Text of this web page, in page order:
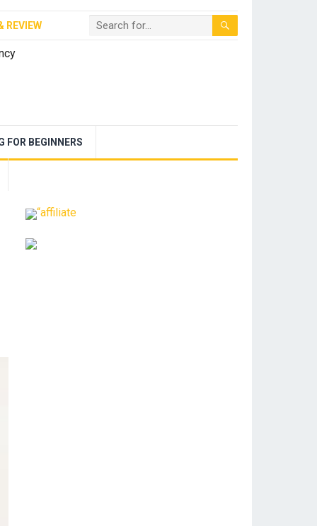
REVIEW
FOR BEGINNERS